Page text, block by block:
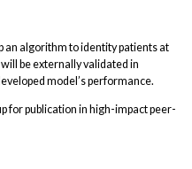
an algorithm to identity patients at
be externally validated in
model’s performance.
for publication in high-impact peer-